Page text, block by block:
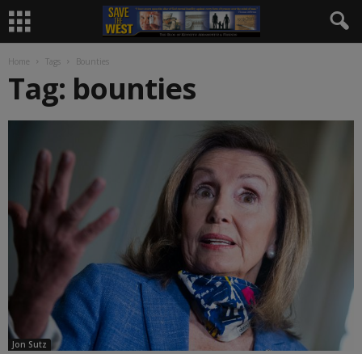
Home Tags Bounties
Tag: bounties
Jon Sutz